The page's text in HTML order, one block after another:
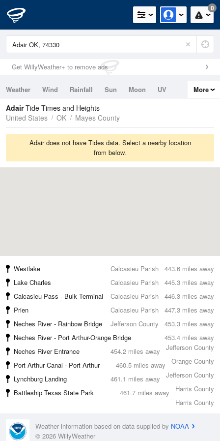
0
Get WillyWeather+ to remove ads
Weather Wind Rainfall Sun Moon
UV
Tides
Swell
More
AdairTide Times and Heights
United States
OK Mayes County
Adair does not have Tides data. Select a nearby location
from below.
443.6 miles away
Westlake
Calcasieu Parish
445.3 miles away
Lake Charles
Calcasieu Parish
446.3 miles away
Calcasieu Pass - Bulk Terminal
Calcasieu Parish
447.3 miles away
Prien
Calcasieu Parish
453.3 miles away
Neches River - Rainbow Bridge
Jefferson County
453.4 miles away
Neches River - Port Arthur-Orange Bridge
Jefferson County
454.2 miles away
Neches River Entrance
Orange County
460.5 miles away
Port Arthur Canal - Port Arthur
Jefferson County
461.1 miles away
Lynchburg Landing
Harris County
461.7 miles away
Battleship Texas State Park
Harris County
Weather information based on data supplied by NOAA
© 2026 WillyWeather